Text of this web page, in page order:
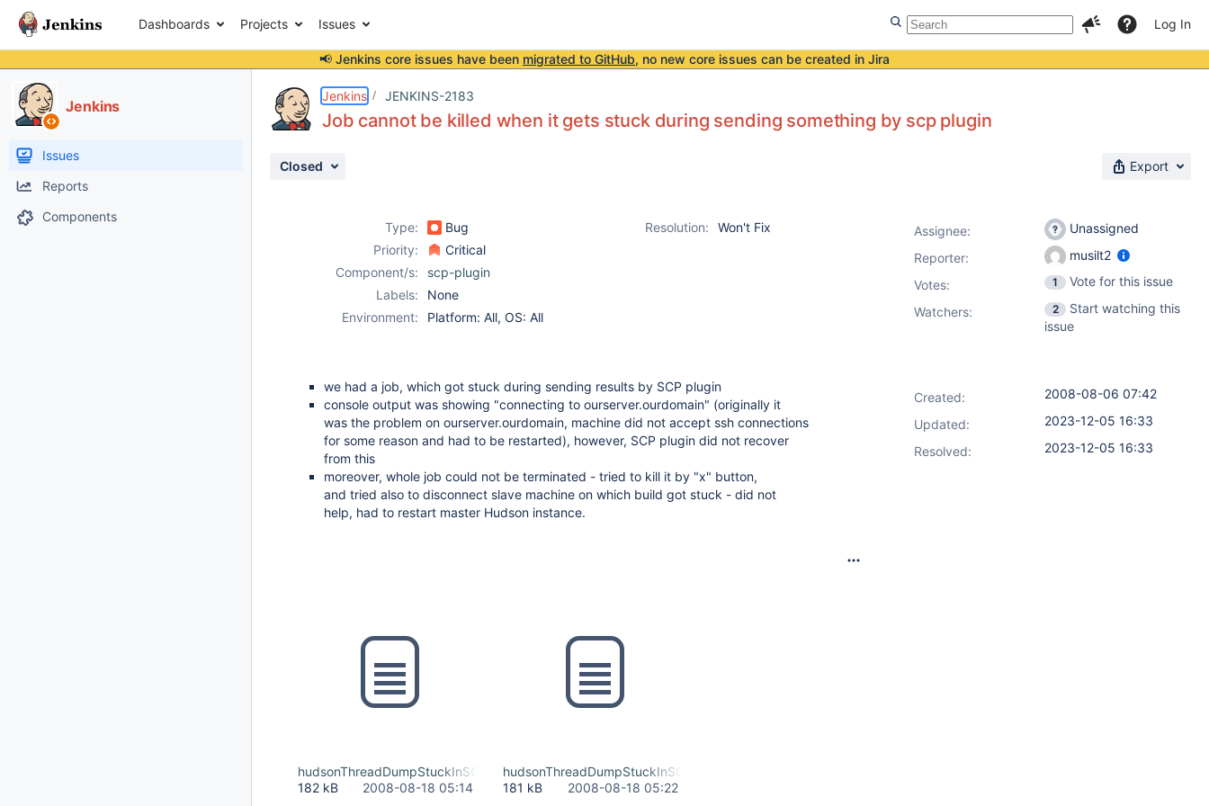
Dashboards Projects Issues Log In
📢 Jenkins core issues have been migrated to GitHub, no new core issues can be created in Jira
Jenkins
Issues
Reports
Components
Jenkins JENKINS-2183
Job cannot be killed when it gets stuck during sending something by scp plugin
Closed Export
Type: Bug Resolution:
Won't Fix
Priority:
Critical
Component/s:
scp-plugin
Labels:
None
Environment:
Platform: All, OS: All
we had a job, which got stuck during sending results by SCP plugin
console output was showing "connecting to ourserver.ourdomain" (originally it
was the problem on ourserver.ourdomain, machine did not accept ssh connections
for some reason and had to be restarted), however, SCP plugin did not recover
from this
moreover, whole job could not be terminated - tried to kill it by "x" button,
and tried also to disconnect slave machine on which build got stuck - did not
help, had to restart master Hudson instance.
hudsonThreadDumpStuckInSCP
182 kB
2008-08-18 05:14
hudsonThreadDumpStuckInSCPTriedToKillJobOnLinuxUbuntu1StableMachine
181 kB
2008-08-18 05:22
Assignee:
Unassigned
Reporter:
musilt2
Votes: 1
Vote for this issue
Watchers:
2
Start watching this
issue
Created:
2008-08-06 07:42
Updated:
2023-12-05 16:33
Resolved:
2023-12-05 16:33